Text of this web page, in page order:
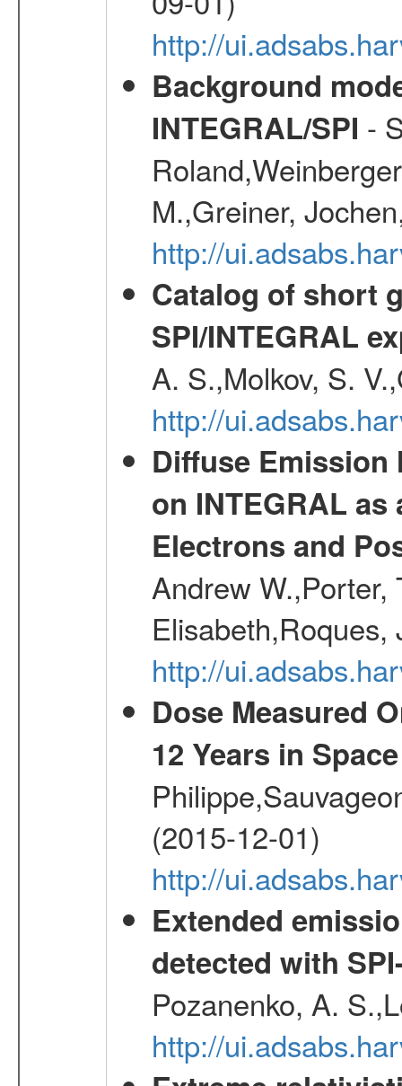
http://
Background
INTEGRAL/SPI -
M.,Greiner,
http://
Catalog of short
SPI/INTEGRAL
A. S.,Molkov, S.
http://
Diffuse Emission
on INTEGRAL
Electrons and
Andrew W.,Porter,
http://
Dose Measured
12 Years in Space
(2015-12-01)
http://
Extended
detected with
Pozanenko, A.
http://